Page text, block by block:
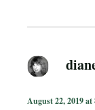
August 22, 2019 at